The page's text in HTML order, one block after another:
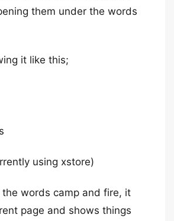
them under the words
it like this;
using xstore)
words camp and fire, it
page and shows things